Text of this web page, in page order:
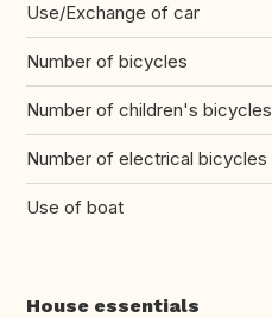
Use/Exchange of car
Number of bicycles
Number of children's bicycles
Number of electrical bicycles
Use of boat
House essentials